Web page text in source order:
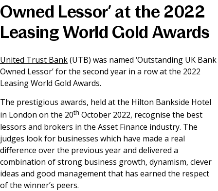
News & Media
Online banking
Owned Lessor’ at the 2022
Leasing World Gold Awards
United Trust Bank(UTB) was named ‘Outstanding UK Bank
Owned Lessor’ for the second year in a row at the 2022
Leasing World Gold Awards.
The prestigious awards, held at the Hilton Bankside Hotel
in London on the 20th October 2022, recognise the best
lessors and brokers in the Asset Finance industry. The
judges look for businesses which have made a real
difference over the previous year and delivered a
combination of strong business growth, dynamism, clever
ideas and good management that has earned the respect
of the winner’s peers.